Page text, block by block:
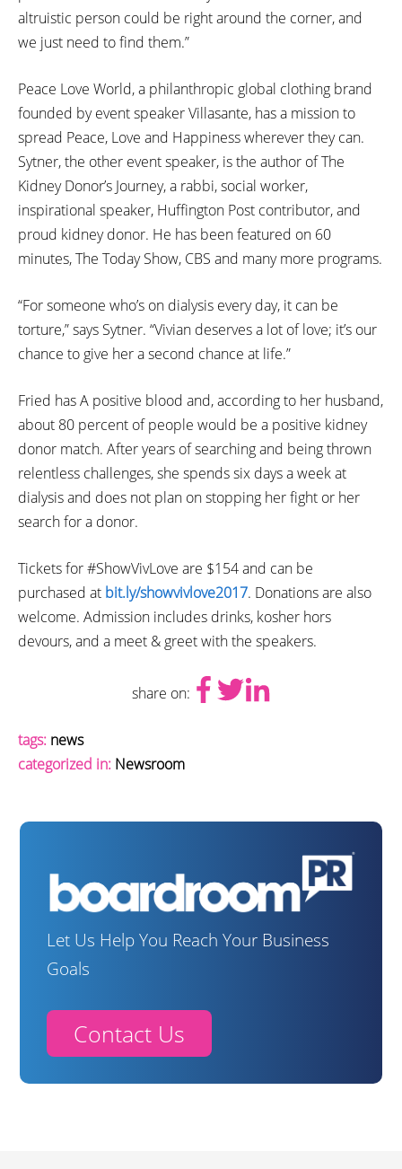
altruistic person could be right around the corner, and
we just need to find them.”
Peace Love World, a philanthropic global clothing brand
founded by event speaker Villasante, has a mission to
spread Peace, Love and Happiness wherever they can.
Sytner, the other event speaker, is the author of The
Kidney Donor’s Journey, a rabbi, social worker,
inspirational speaker, Huffington Post contributor, and
proud kidney donor. He has been featured on 60
minutes, The Today Show, CBS and many more programs.
“For someone who’s on dialysis every day, it can be
torture,” says Sytner. “Vivian deserves a lot of love; it’s our
chance to give her a second chance at life.”
Fried has A positive blood and, according to her husband,
about 80 percent of people would be a positive kidney
donor match. After years of searching and being thrown
relentless challenges, she spends six days a week at
dialysis and does not plan on stopping her fight or her
search for a donor.
Tickets for #ShowVivLove are $154 and can be
purchased at bit.ly/showvivlove2017. Donations are also
welcome. Admission includes drinks, kosher hors
devours, and a meet & greet with the speakers.
share on:
tags: news
categorized in: Newsroom
Let Us Help You Reach Your Business
Goals
Contact Us